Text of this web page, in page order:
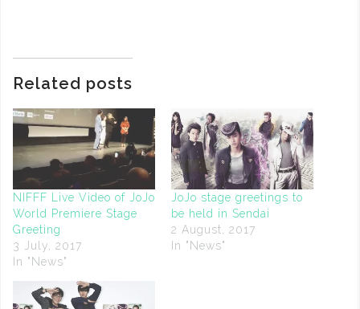
Related posts
NIFFF Live Video of JoJo
World Premiere Stage
Greeting
3 July, 2017
In "News"
JoJo stage greetings to
be held in Sendai
2 August, 2017
In "News"